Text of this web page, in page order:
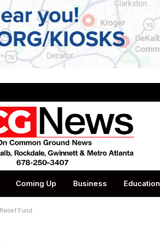
Coming Up Business Education
Fund